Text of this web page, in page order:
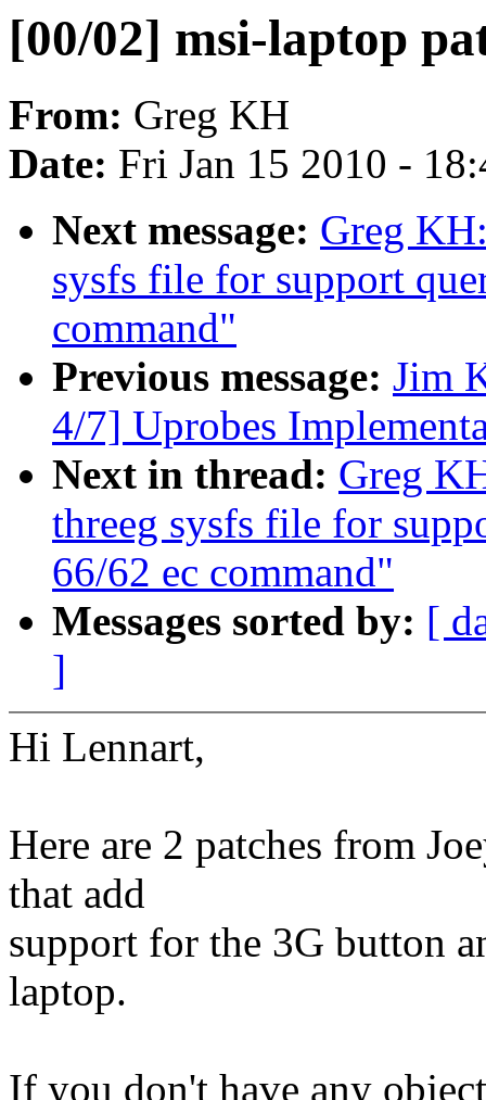
[00/02] msi-laptop
From: Greg KH
Date: Fri Jan 15 2010 -
Next message: Greg
sysfs file for support
command"
Previous message: Jim
4/7] Uprobes
Next in thread: Greg
threeg sysfs file for
66/62 ec command"
Messages sorted by: [
]
Hi Lennart,
Here are 2 patches from
that add
support for the 3G button
laptop.
If you don't have any